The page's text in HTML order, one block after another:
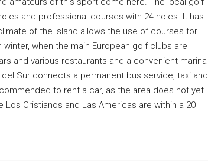
and professional courses with 24 holes. It has
of the island allows the use of courses for
when the main European golf clubs are
and various restaurants and a convenient marina
Sur connects a permanent bus service, taxi and
to rent a car, as the area does not yet
Cristianos and Las Americas are within a 20